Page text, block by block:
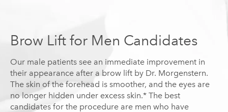
Brow Lift for Men Candidates
Our male patients see an immediate improvement in
their appearance after a brow lift by Dr. Morgenstern.
The skin of the forehead is smoother, and the eyes are
no longer hidden under excess skin.* The best
candidates for the procedure are men who have